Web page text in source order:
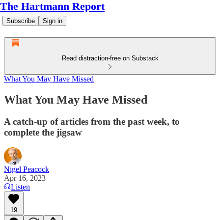
The Hartmann Report
Subscribe Sign in
Read distraction-free on Substack
What You May Have Missed
What You May Have Missed
A catch-up of articles from the past week, to
complete the jigsaw
Nigel Peacock
Apr 16, 2023
Listen
19